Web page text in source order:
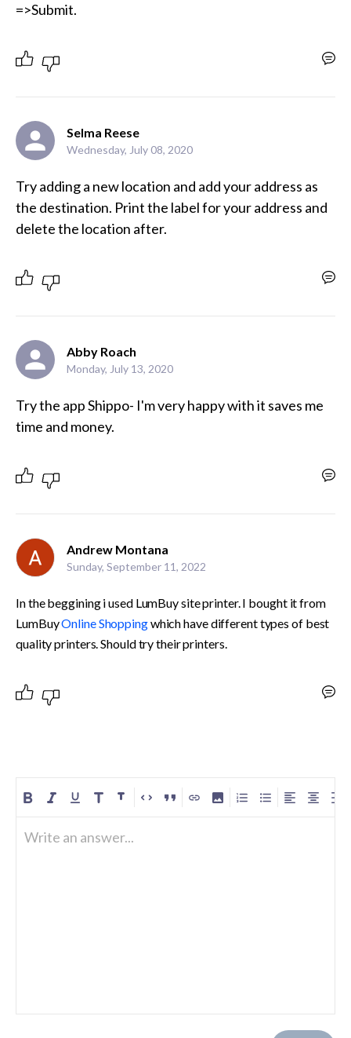
=>Submit.
Selma Reese
Wednesday, July 08, 2020
Try adding a new location and add your address as
the destination. Print the label for your address and
delete the location after.
Abby Roach
Monday, July 13, 2020
Try the app Shippo- I'm very happy with it saves me
time and money.
Andrew Montana
Sunday, September 11, 2022
In the beggining i used LumBuy site printer. I bought it from
LumBuy Online Shopping which have different types of best
quality printers. Should try their printers.
Write an answer...